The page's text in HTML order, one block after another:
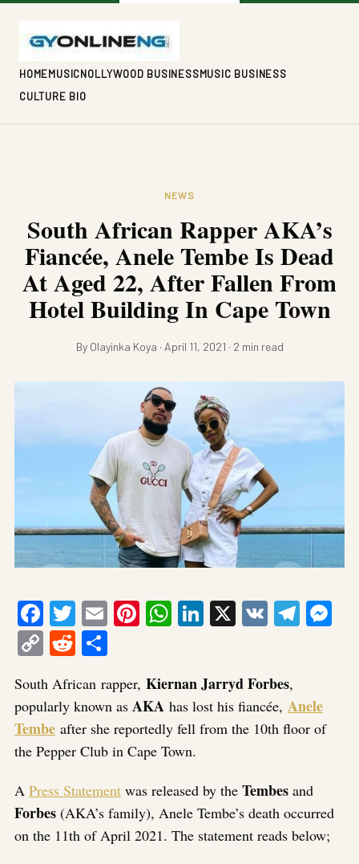
HOMEMUSICNOLLYWOOD BUSINESSMUSIC BUSINESS
CULTURE BIO
NEWS
South African Rapper AKA’s
Fiancée, Anele Tembe Is Dead
At Aged 22, After Fallen From
Hotel Building In Cape Town
By Olayinka Koya · April 11, 2021 · 2 min read
Facebook
Twitter
EmailPinterest
WhatsApp
LinkedIn
X VK
CopyReddit
South African rapper, Kiernan Jarryd Forbes,
popularly known as AKA has lost his fiancée, Anele
Tembe after she reportedly fell from the 10th floor of
the Pepper Club in Cape Town.
A Press Statement was released by the Tembes and
Forbes (AKA’s family), Anele Tembe’s death occurred
on the 11th of April 2021. The statement reads below;